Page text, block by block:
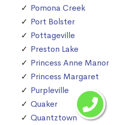
Pomona Creek
Port Bolster
Pottageville
Preston Lake
Princess Anne Manor
Princess Margaret
Purpleville
Quaker
Quantztown